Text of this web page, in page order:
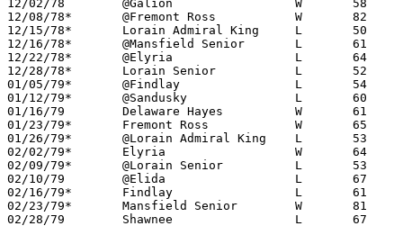
12/02/78	@Galion			W	58	54
12/08/78*	@Fremont Ross		W	82	63
12/15/78*	Lorain Admiral King	L	50	51
12/16/78*	@Mansfield Senior	L	61	71
12/22/78*	@Elyria			L	64	67
12/28/78*	Lorain Senior		L	52	65
01/05/79*	@Findlay		L	54	70
01/12/79*	@Sandusky		L	60	93
01/16/79	Delaware Hayes		W	61	52
01/23/79*	Fremont Ross		W	65	62
01/26/79*	@Lorain Admiral King	L	53	80
02/02/79*	Elyria			W	64	63
02/09/79*	@Lorain Senior		L	53	58
02/10/79	@Elida			L	67	69
02/16/79*	Findlay			L	61	73
02/23/79*	Mansfield Senior	W	81	79
02/28/79	Shawnee			L	67	73	Class AAA Sectional Tournament at Lima Senior High School